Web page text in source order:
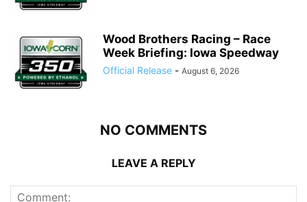
Wood Brothers Racing – Race
Week Briefing: Iowa Speedway
Official Release - August 6, 2026
NO COMMENTS
LEAVE A REPLY